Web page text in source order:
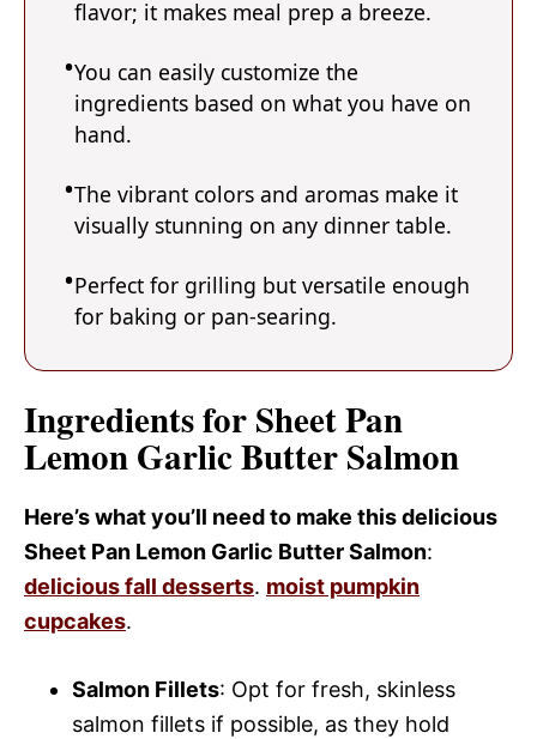
flavor; it makes meal prep a breeze.
You can easily customize the
ingredients based on what you have on
hand.
The vibrant colors and aromas make it
visually stunning on any dinner table.
Perfect for grilling but versatile enough
for baking or pan-searing.
Ingredients for Sheet Pan
Lemon Garlic Butter Salmon
Here’s what you’ll need to make this delicious
Sheet Pan Lemon Garlic Butter Salmon:
delicious fall desserts. moist pumpkin
cupcakes.
Salmon Fillets: Opt for fresh, skinless
salmon fillets if possible, as they hold